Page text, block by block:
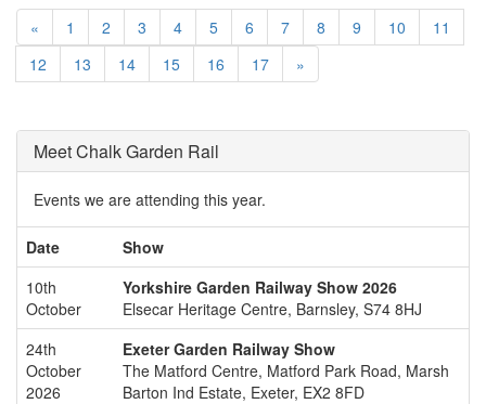
« 1 2 3 4 5 6 7 8 9 10
11
12
13 14 15 16 17 »
Meet Chalk Garden Rail
Events we are attending this year.
Date
Show
10th
October
Yorkshire Garden Railway Show 2026
Elsecar Heritage Centre, Barnsley, S74 8HJ
24th
October
2026
Exeter Garden Railway Show
The Matford Centre, Matford Park Road, Marsh
Barton Ind Estate, Exeter, EX2 8FD